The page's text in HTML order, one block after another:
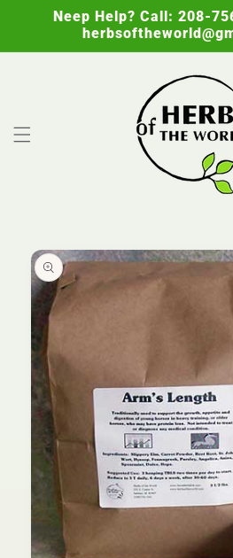
Skip to
content
Neep Help? Call: 208-
Skip to
product
information